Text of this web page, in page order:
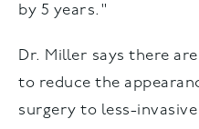
by 5 years."
Dr. Miller says there
to reduce the
surgery to less-